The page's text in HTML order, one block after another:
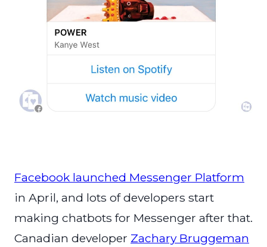
Facebook launched Messenger Platform
in April, and lots of developers start
making chatbots for Messenger after that.
Canadian developer Zachary Bruggeman